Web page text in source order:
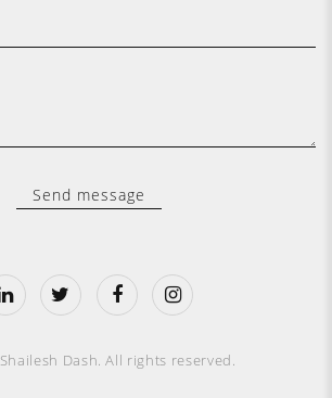
Send message
Shailesh Dash .All rights reserved.